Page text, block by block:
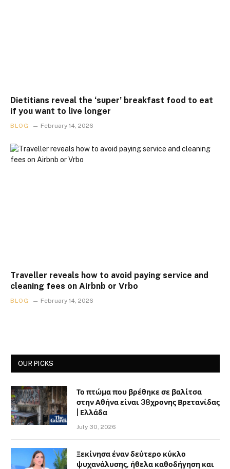
Dietitians reveal the ‘super’ breakfast food to eat
if you want to live longer
BLOG February 14, 2026
Traveller reveals how to avoid paying service and
cleaning fees on Airbnb or Vrbo
BLOG February 14, 2026
OUR PICKS
Το πτώμα που βρέθηκε σε βαλίτσα
στην Αθήνα είναι 38χρονης Βρετανίδας
| Ελλάδα
July 30, 2026
Ξεκίνησα έναν δεύτερο κύκλο
ψυχανάλυσης, ήθελα καθοδήγηση και